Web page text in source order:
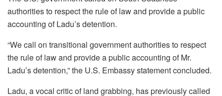
authorities to respect the rule of law and provide a public
accounting of Ladu’s detention.
“We call on transitional government authorities to respect
the rule of law and provide a public accounting of Mr.
Ladu’s detention,” the U.S. Embassy statement concluded.
Ladu, a vocal critic of land grabbing, has previously called